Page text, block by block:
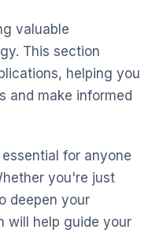
valuable
This section
helping you
and make informed
for anyone
you're just
deepen your
will help guide your